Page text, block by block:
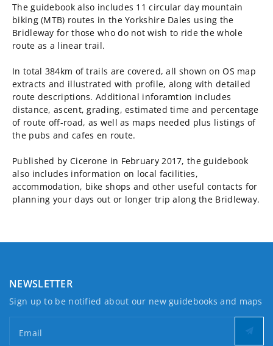
The guidebook also includes 11 circular day mountain
biking (MTB) routes in the Yorkshire Dales using the
Bridleway for those who do not wish to ride the whole
route as a linear trail.
In total 384km of trails are covered, all shown on OS map
extracts and illustrated with profile, along with detailed
route descriptions. Additional inforamtion includes
distance, ascent, grading, estimated time and percentage
of route off-road, as well as maps needed plus listings of
the pubs and cafes en route.
Published by Cicerone in February 2017, the guidebook
also includes information on local facilities,
accommodation, bike shops and other useful contacts for
planning your days out or longer trip along the Bridleway.
NEWSLETTER
Sign up to be notified about our new guidebooks and maps
Email